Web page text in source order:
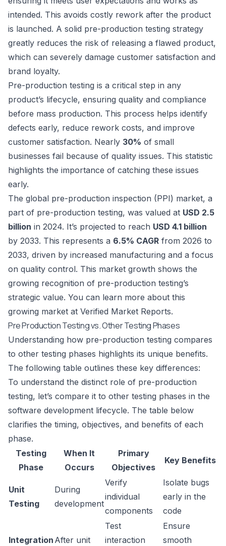
intended. This avoids costly rework after the product
is launched. A solid pre-production testing strategy
greatly reduces the risk of releasing a flawed product,
which can severely damage customer satisfaction and
brand loyalty.
Pre-production testing is a critical step in any
product’s lifecycle, ensuring quality and compliance
before mass production. This process helps identify
defects early, reduce rework costs, and improve
customer satisfaction. Nearly 30% of small
businesses fail because of quality issues. This statistic
highlights the importance of catching these issues
early.
The global pre-production inspection (PPI) market, a
part of pre-production testing, was valued at USD 2.5
billion in 2024. It’s projected to reach USD 4.1 billion
by 2033. This represents a 6.5% CAGR from 2026 to
2033, driven by increased manufacturing and a focus
on quality control. This market growth shows the
growing recognition of pre-production testing’s
strategic value. You can learn more about this
growing market at Verified Market Reports.
Pre Production Testing vs. Other Testing Phases
Understanding how pre-production testing compares
to other testing phases highlights its unique benefits.
The following table outlines these key differences:
To understand the distinct role of pre-production
testing, let’s compare it to other testing phases in the
software development lifecycle. The table below
clarifies the timing, objectives, and benefits of each
phase.
Testing
Phase
When It
Occurs
Primary
Objectives
Key Benefits
Unit
Testing
During
development
Verify
individual
components
Isolate bugs
early in the
code
Integration After unit
Test
interaction
Ensure
smooth